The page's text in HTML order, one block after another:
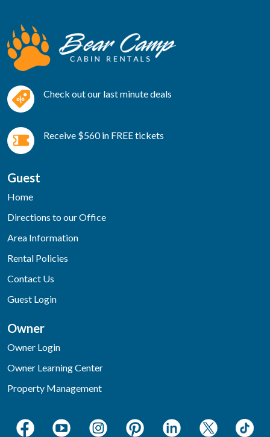
Check out our last minute deals
Receive $560 in FREE tickets
Guest
Home
Directions to our Office
Area Information
Rental Policies
Contact Us
Guest Login
Owner
Owner Login
Owner Learning Center
Property Management